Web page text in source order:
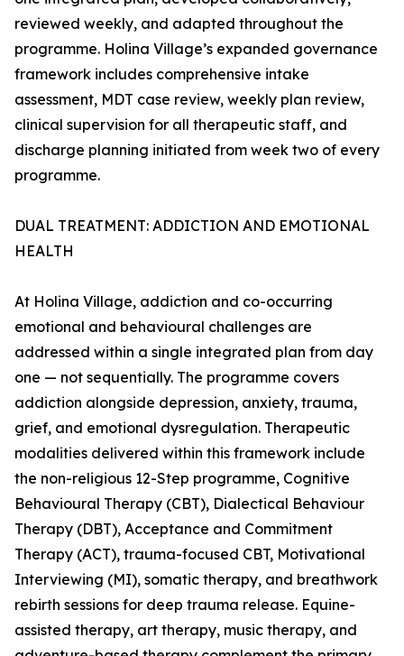
reviewed weekly, and adapted throughout the
programme. Holina Village’s expanded governance
framework includes comprehensive intake
assessment, MDT case review, weekly plan review,
clinical supervision for all therapeutic staff, and
discharge planning initiated from week two of every
programme.
DUAL TREATMENT: ADDICTION AND EMOTIONAL
HEALTH
At Holina Village, addiction and co-occurring
emotional and behavioural challenges are
addressed within a single integrated plan from day
one — not sequentially. The programme covers
addiction alongside depression, anxiety, trauma,
grief, and emotional dysregulation. Therapeutic
modalities delivered within this framework include
the non-religious 12-Step programme, Cognitive
Behavioural Therapy (CBT), Dialectical Behaviour
Therapy (DBT), Acceptance and Commitment
Therapy (ACT), trauma-focused CBT, Motivational
Interviewing (MI), somatic therapy, and breathwork
rebirth sessions for deep trauma release. Equine-
assisted therapy, art therapy, music therapy, and